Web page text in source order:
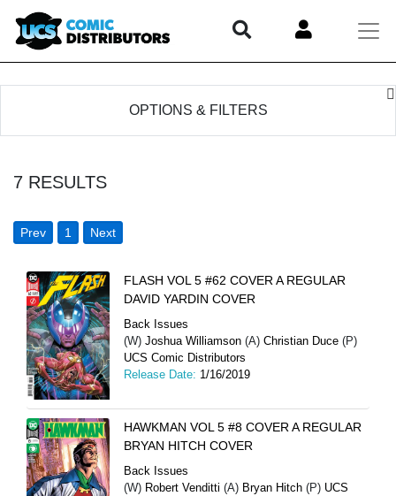
OPTIONS & FILTERS
7 RESULTS
Prev 1 Next
FLASH VOL 5 #62 COVER A REGULAR
DAVID YARDIN COVER
Back Issues
(W) Joshua Williamson (A) Christian Duce (P)
UCS Comic Distributors
Release Date: 1/16/2019
HAWKMAN VOL 5 #8 COVER A REGULAR
BRYAN HITCH COVER
Back Issues
(W) Robert Venditti (A) Bryan Hitch (P) UCS